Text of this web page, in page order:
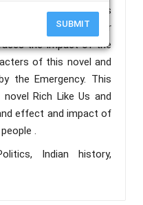
SUBMIT
Like Us. Rich Like Us
of India under
the impact of the
of this novel and
the Emergency. This
Rich Like Us and
effect and impact of
.
Indian history,